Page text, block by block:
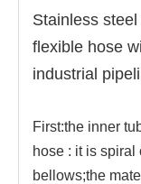
Stainless
flexible hose
industrial
First:the inner
hose : it is spiral
bellows;the